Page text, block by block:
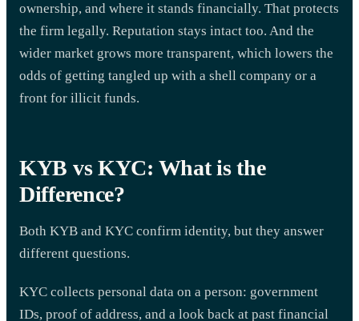
ownership, and where it stands financially. That protects
the firm legally. Reputation stays intact too. And the
wider market grows more transparent, which lowers the
odds of getting tangled up with a shell company or a
front for illicit funds.
KYB vs KYC: What is the
Difference?
Both KYB and KYC confirm identity, but they answer
different questions.
KYC collects personal data on a person: government
IDs, proof of address, and a look back at past financial